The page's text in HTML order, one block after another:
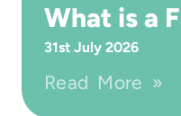
What is a
31st July 2026
Read More »